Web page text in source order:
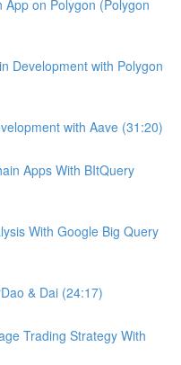
App on Polygon (Polygon
Development with Polygon
with Aave (31:20)
Apps With BItQuery
With Google Big Query
& Dai (24:17)
Trading Strategy With